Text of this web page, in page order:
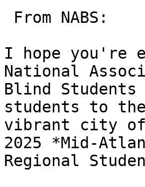
I hope you're
National
Blind
students to
vibrant city of
2025 *Mid-
Regional